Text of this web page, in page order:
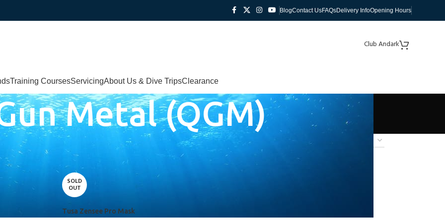
BlogContact UsFAQsDelivery InfoOpening Hours
Club Andark
Training CoursesServicingAbout Us & Dive TripsClearance
Metal (QGM)
(QGM)
SOLD
OUT
Tusa Zensee Pro Mask